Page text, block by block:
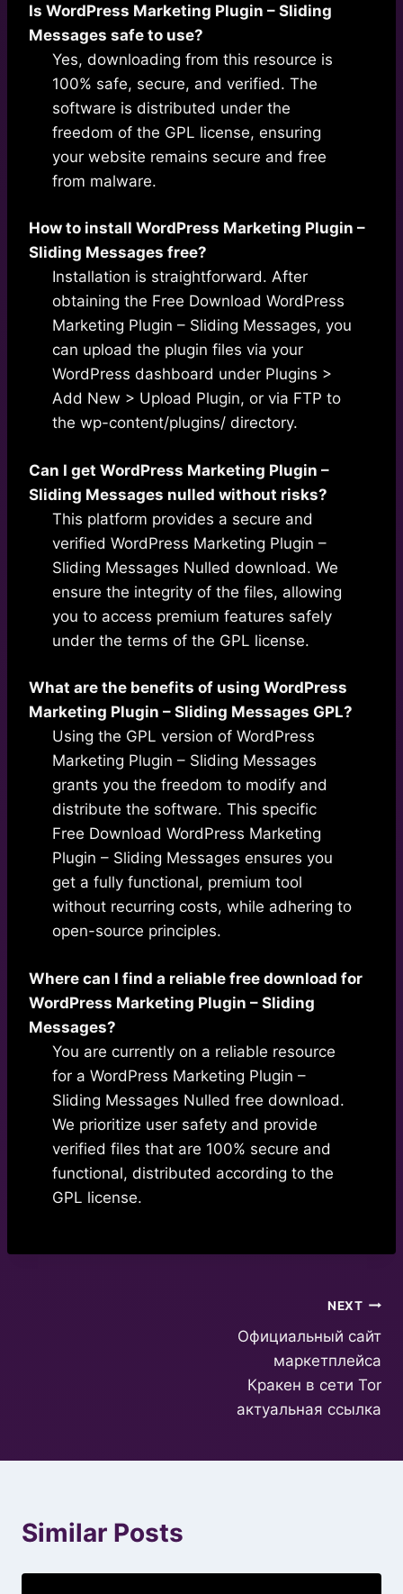
Is WordPress Marketing Plugin – Sliding
Messages safe to use?
Yes, downloading from this resource is
100% safe, secure, and verified. The
software is distributed under the
freedom of the GPL license, ensuring
your website remains secure and free
from malware.
How to install WordPress Marketing Plugin –
Sliding Messages free?
Installation is straightforward. After
obtaining the Free Download WordPress
Marketing Plugin – Sliding Messages, you
can upload the plugin files via your
WordPress dashboard under Plugins >
Add New > Upload Plugin, or via FTP to
the wp-content/plugins/ directory.
Can I get WordPress Marketing Plugin –
Sliding Messages nulled without risks?
This platform provides a secure and
verified WordPress Marketing Plugin –
Sliding Messages Nulled download. We
ensure the integrity of the files, allowing
you to access premium features safely
under the terms of the GPL license.
What are the benefits of using WordPress
Marketing Plugin – Sliding Messages GPL?
Using the GPL version of WordPress
Marketing Plugin – Sliding Messages
grants you the freedom to modify and
distribute the software. This specific
Free Download WordPress Marketing
Plugin – Sliding Messages ensures you
get a fully functional, premium tool
without recurring costs, while adhering to
open-source principles.
Where can I find a reliable free download for
WordPress Marketing Plugin – Sliding
Messages?
You are currently on a reliable resource
for a WordPress Marketing Plugin –
Sliding Messages Nulled free download.
We prioritize user safety and provide
verified files that are 100% secure and
functional, distributed according to the
GPL license.
NEXT
Официальный сайт
маркетплейса
Кракен в сети Tor
актуальная ссылка
Similar Posts